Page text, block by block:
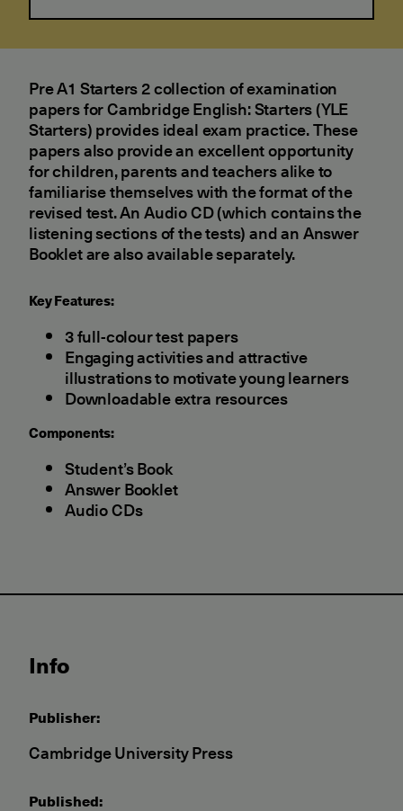
Info
Publisher:
Cambridge University Press
Published:
Pre A1 Starters 2 collection of examination
papers for Cambridge English: Starters (YLE
Starters) provides ideal exam practice. These
papers also provide an excellent opportunity
for children, parents and teachers alike to
familiarise themselves with the format of the
revised test. An Audio CD (which contains the
listening sections of the tests) and an Answer
Booklet are also available separately.
Key Features:
3 full-colour test papers
Engaging activities and attractive
illustrations to motivate young learners
Downloadable extra resources
Components:
Student’s Book
Answer Booklet
Audio CDs